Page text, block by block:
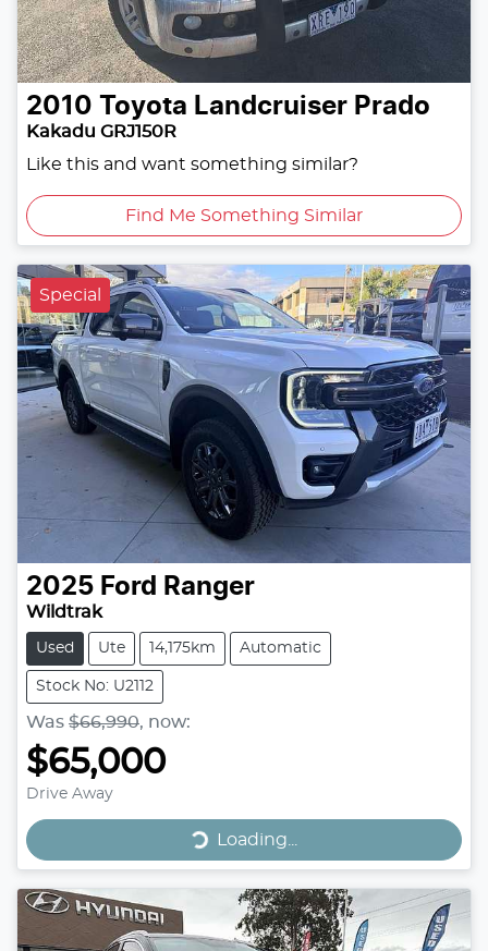
2010 Toyota Landcruiser Prado
Kakadu GRJ150R
Like this and want something similar?
Find Me Something Similar
Special
2025 Ford Ranger
Wildtrak
Used Ute 14,175km Automatic
Stock No: U2112
Was $66,990, now:
$65,000
Drive Away
Loading...
Loading...